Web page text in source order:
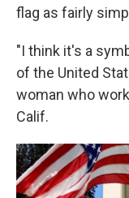
flag as fairly
"I think it's a
of the United
woman who
Calif.